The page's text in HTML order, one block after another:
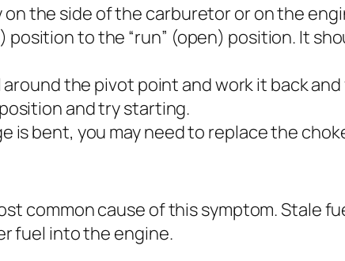
the side of the carburetor or on the
position to the “run” (open) position. It
the pivot point and work it back
and try starting.
is bent, you may need to replace the
common cause of this symptom. Stale
fuel into the engine.